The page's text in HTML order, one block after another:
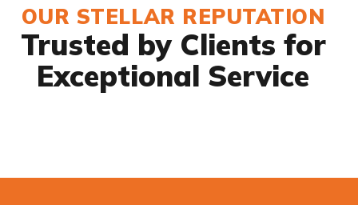
OUR STELLAR REPUTATION
Trusted by Clients for
Exceptional Service